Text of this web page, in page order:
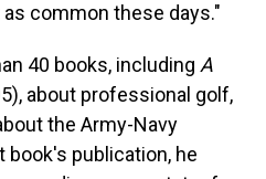
common these days."
40 books, including A
about professional golf,
the Army-Navy
publication, he